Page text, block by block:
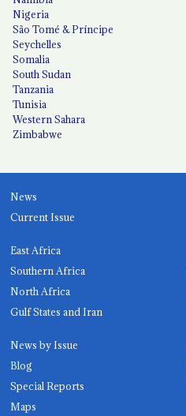
Nigeria
São Tomé & Príncipe
Seychelles
Somalia
South Sudan
Tanzania
Tunisia
Western Sahara
Zimbabwe
News
Current Issue
East Africa
Southern Africa
North Africa
Gulf States and Iran
News by Issue
Blog
Special Reports
Maps